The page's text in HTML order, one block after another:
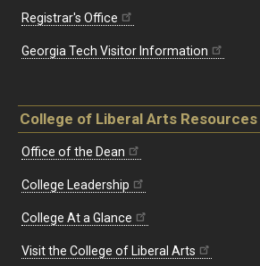
Registrar's Office
Georgia Tech Visitor Information
College of Liberal Arts Resources
Office of the Dean
College Leadership
College At a Glance
Visit the College of Liberal Arts